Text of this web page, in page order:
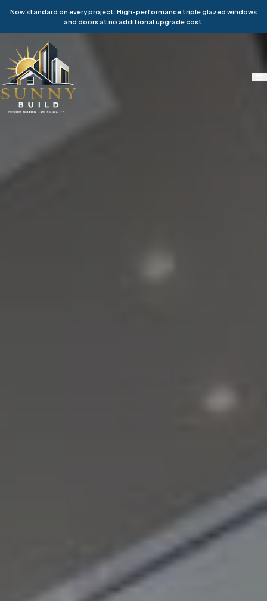
Now standard on every project: High-performance triple glazed windows
and doors at no additional upgrade cost.